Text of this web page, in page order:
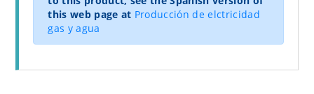
this web page at Producción de elctricidad
gas y agua